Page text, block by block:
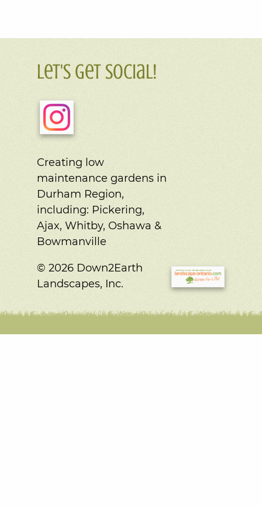
Let's Get Social!
Creating low
maintenance gardens in
Durham Region,
including: Pickering,
Ajax, Whitby, Oshawa &
Bowmanville
© 2026 Down2Earth
Landscapes, Inc.